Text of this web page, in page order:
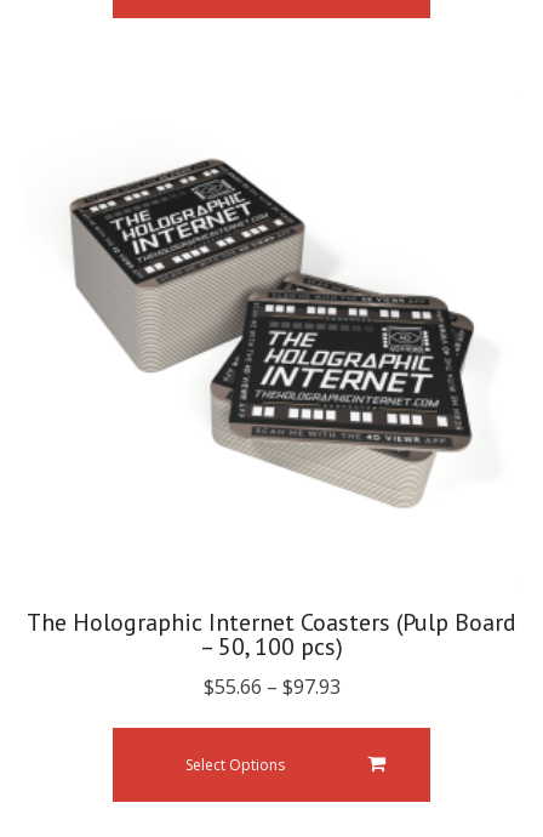
The Holographic Internet Coasters (Pulp Board
– 50, 100 pcs)
$55.66 – $97.93
Select Options